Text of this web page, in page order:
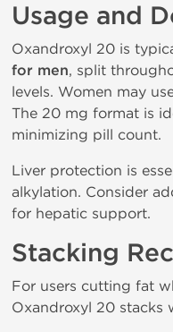
Usage and
Oxandroxyl 20 is
for men, split
levels. Women may
The 20 mg format is
minimizing pill count.
Liver protection is
alkylation. Consider
for hepatic support.
Stacking
For users cutting fat
Oxandroxyl 20 stacks